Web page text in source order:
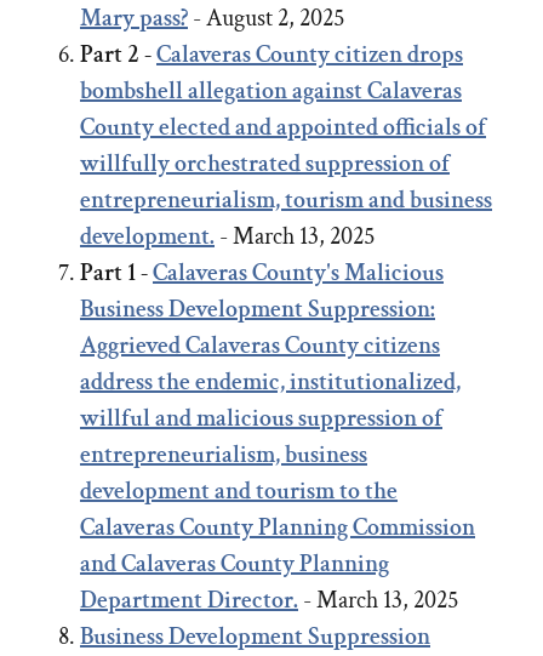
Mary pass?- August 2, 2025
Part 2 -Calaveras County citizen drops
bombshell allegation against Calaveras
County elected and appointed officials of
willfully orchestrated suppression of
entrepreneurialism, tourism and business
development.- March 13, 2025
Part 1 -Calaveras County's Malicious
Business Development Suppression:
Aggrieved Calaveras County citizens
address the endemic, institutionalized,
willful and malicious suppression of
entrepreneurialism, business
development and tourism to the
Calaveras County Planning Commission
and Calaveras County Planning
Department Director.- March 13, 2025
Business Development Suppression